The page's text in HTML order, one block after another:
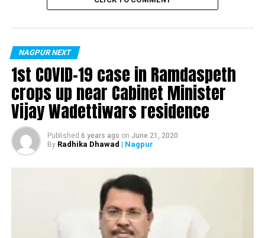
MPK at Sadar, Wardhaman Nagar, Wardha Road and
Centre Point School (Katol Road)
NAGPUR NEXT
1st COVID-19 case in Ramdaspeth
crops up near Cabinet Minister
Vijay Wadettiwars residence
Published 6 years ago on June 21, 2020
By Radhika Dhawad | Nagpur